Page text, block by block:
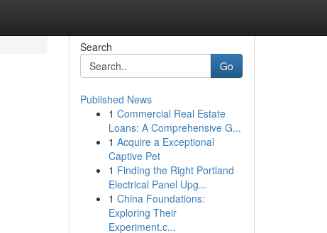
Search
Go
Published News
1 Commercial Real Estate
Loans: A Comprehensive G...
1 Acquire a Exceptional
Captive Pet
1 Finding the Right Portland
Electrical Panel Upg...
1 China Foundations:
Exploring Their
Experiment.c...